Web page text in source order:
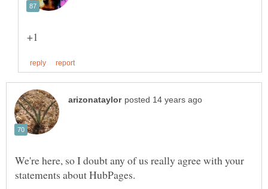
We're here, so I doubt any of us really agree with your